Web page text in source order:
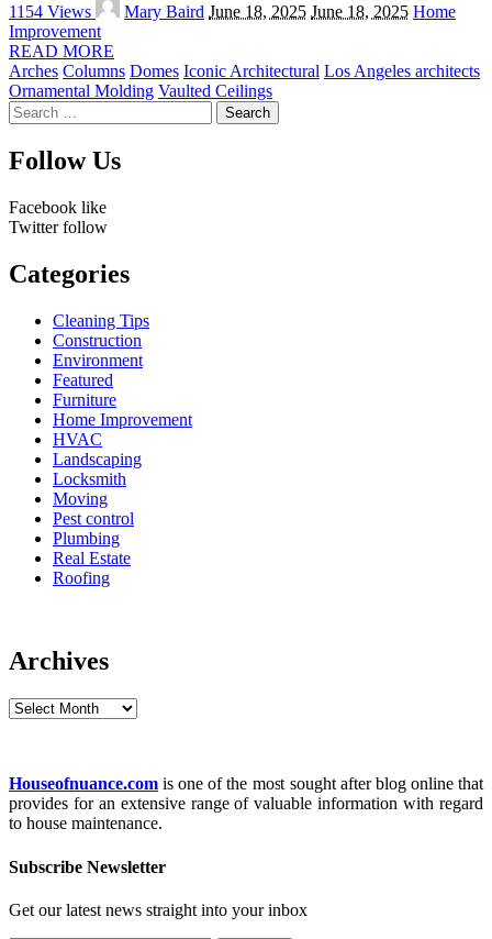
1154 Views
by
Mary Baird June 18, 2025 June 18, 2025 Home
Improvement
READ MORE
Arches Columns Domes Iconic Architectural Los Angeles architects
Ornamental Molding Vaulted Ceilings
Search
for:
Follow Us
Facebook like
Twitter follow
Categories
Cleaning Tips
Construction
Environment
Featured
Furniture
Home Improvement
HVAC
Landscaping
Locksmith
Moving
Pest control
Plumbing
Real Estate
Roofing
Archives
Archives
Houseofnuance.com is one of the most sought after blog online that
provides for an extensive range of valuable information with regard
to house maintenance.
Subscribe Newsletter
Get our latest news straight into your inbox